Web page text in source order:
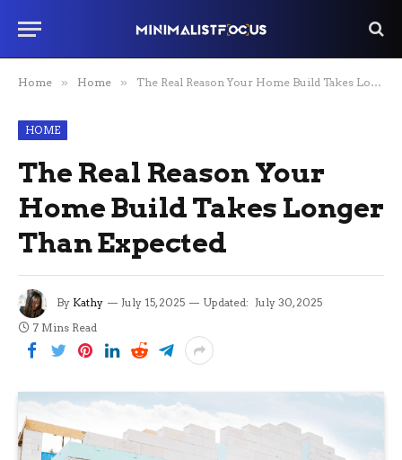
Home » Home » The Real Reason Your Home Build Takes Longer Than Expected
HOME
The Real Reason Your
Home Build Takes Longer
Than Expected
By Kathy July 15, 2025 Updated: July 30, 2025
7 Mins Read